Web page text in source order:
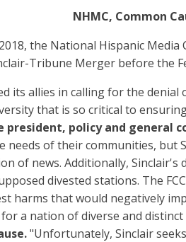
NHMC, Common
the National Hispanic
Tribune Merger before the
its allies in calling for the
that is so critical to
president, policy and general
needs of their communities, but
of news. Additionally,
divested stations. The
harms that would negatively
a nation of diverse and distinct
"Unfortunately, Sinclair